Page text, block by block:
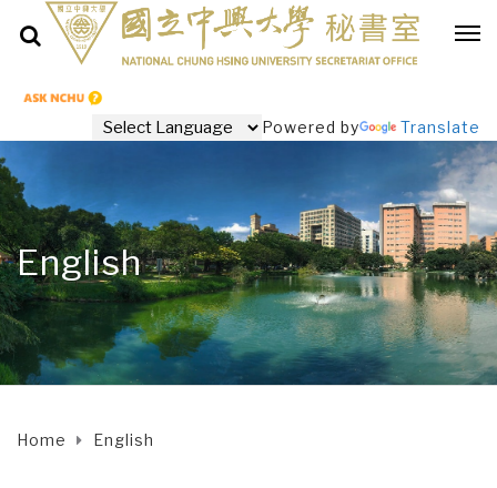
Powered by Translate
English
Home English